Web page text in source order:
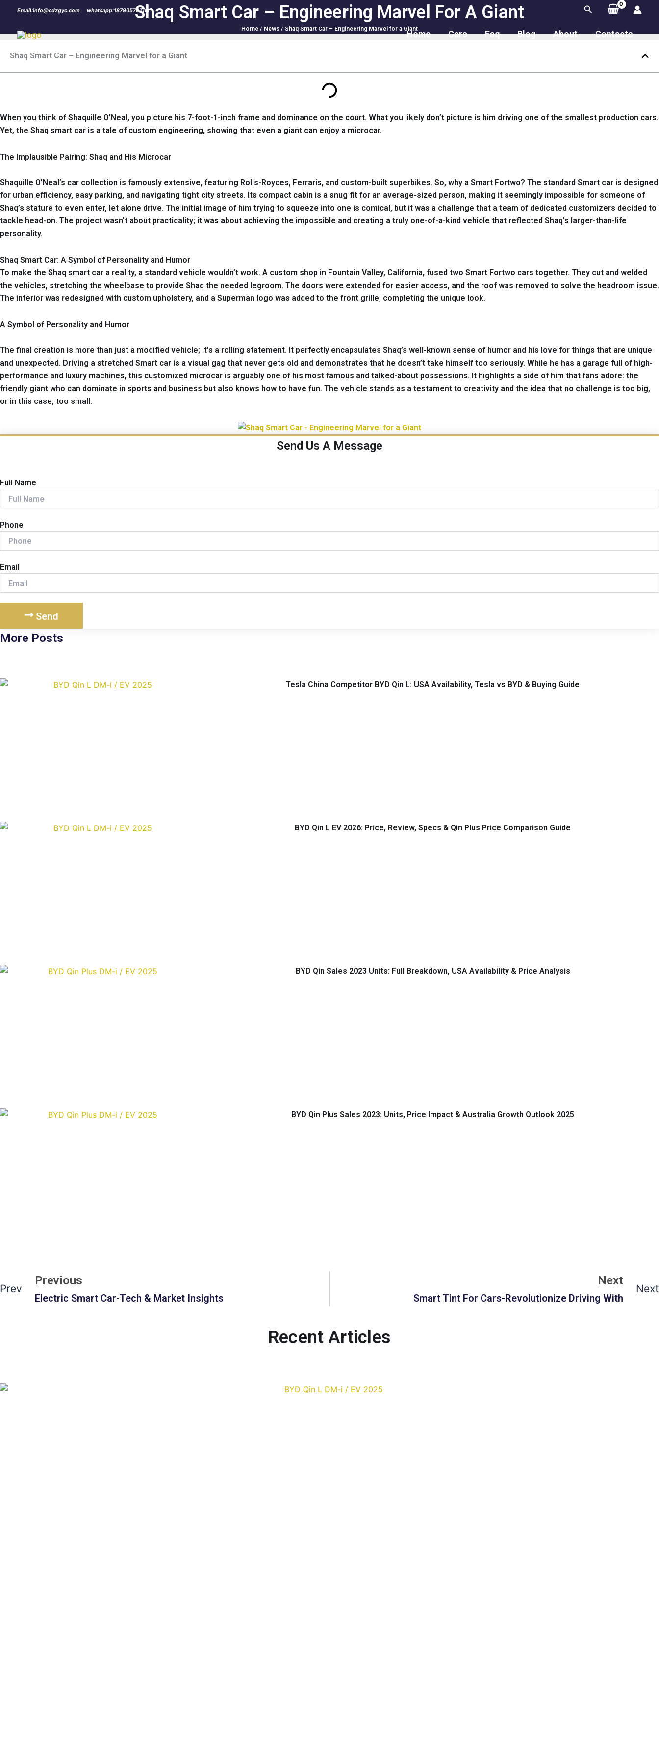
content
Email:info@cdzgyc.com whatsapp:18790570716 Search
Home Cars Faq Blog About Contacts
Shaq Smart Car – Engineering Marvel For A Giant
Home / News / Shaq Smart Car – Engineering Marvel for a Giant
Shaq Smart Car – Engineering Marvel for a Giant
When you think of Shaquille O’Neal, you picture his 7-foot-1-inch frame and dominance on the court. What you likely don’t picture is him driving one of the smallest production cars.
Yet, the Shaq smart car is a tale of custom engineering, showing that even a giant can enjoy a microcar.
The Implausible Pairing: Shaq and His Microcar
Shaquille O’Neal’s car collection is famously extensive, featuring Rolls-Royces, Ferraris, and custom-built superbikes. So, why a Smart Fortwo? The standard Smart car is designed
for urban efficiency, easy parking, and navigating tight city streets. Its compact cabin is a snug fit for an average-sized person, making it seemingly impossible for someone of
Shaq’s stature to even enter, let alone drive. The initial image of him trying to squeeze into one is comical, but it was a challenge that a team of dedicated customizers decided to
tackle head-on. The project wasn’t about practicality; it was about achieving the impossible and creating a truly one-of-a-kind vehicle that reflected Shaq’s larger-than-life
personality.
Shaq Smart Car: A Symbol of Personality and Humor
To make the Shaq smart car a reality, a standard vehicle wouldn’t work. A custom shop in Fountain Valley, California, fused two Smart Fortwo cars together. They cut and welded
the vehicles, stretching the wheelbase to provide Shaq the needed legroom. The doors were extended for easier access, and the roof was removed to solve the headroom issue.
The interior was redesigned with custom upholstery, and a Superman logo was added to the front grille, completing the unique look.
A Symbol of Personality and Humor
The final creation is more than just a modified vehicle; it’s a rolling statement. It perfectly encapsulates Shaq’s well-known sense of humor and his love for things that are unique
and unexpected. Driving a stretched Smart car is a visual gag that never gets old and demonstrates that he doesn’t take himself too seriously. While he has a garage full of high-
performance and luxury machines, this customized microcar is arguably one of his most famous and talked-about possessions. It highlights a side of him that fans adore: the
friendly giant who can dominate in sports and business but also knows how to have fun. The vehicle stands as a testament to creativity and the idea that no challenge is too big,
or in this case, too small.
Send Us A Message
Full Name
Phone
Email
Send
More Posts
Tesla China Competitor BYD Qin L: USA Availability, Tesla vs BYD & Buying Guide
BYD Qin L EV 2026: Price, Review, Specs & Qin Plus Price Comparison Guide
BYD Qin Sales 2023 Units: Full Breakdown, USA Availability & Price Analysis
BYD Qin Plus Sales 2023: Units, Price Impact & Australia Growth Outlook 2025
Prev
Previous
Electric Smart Car-Tech & Market Insights
Next
Smart Tint For Cars-Revolutionize Driving With
Next
Recent Articles